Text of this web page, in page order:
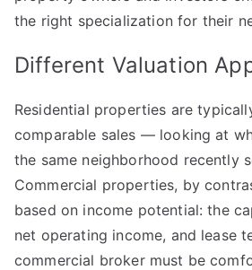
the right specialization for their
Different Valuation
Residential properties are
comparable sales — looking at
the same neighborhood recently
Commercial properties, by
based on income potential: the
net operating income, and lease
commercial broker must be